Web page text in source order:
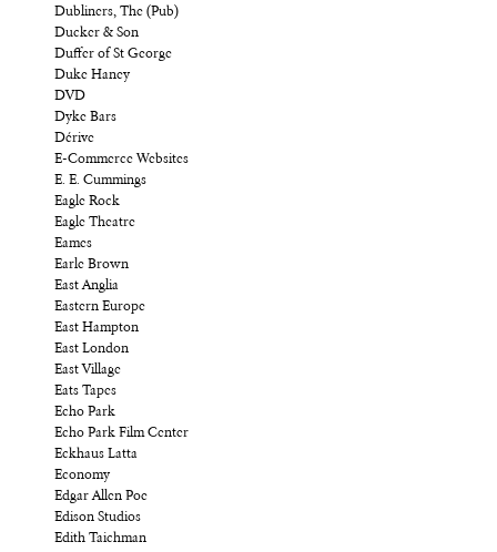
Dubliners, The (Pub)
Ducker & Son
Duffer of St George
Duke Haney
DVD
Dyke Bars
Dérive
E-Commerce Websites
E. E. Cummings
Eagle Rock
Eagle Theatre
Eames
Earle Brown
East Anglia
Eastern Europe
East Hampton
East London
East Village
Eats Tapes
Echo Park
Echo Park Film Center
Eckhaus Latta
Economy
Edgar Allen Poe
Edison Studios
Edith Taichman